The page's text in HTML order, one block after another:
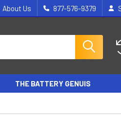
About Us 877-576-9379
THE BATTERY GENUIS